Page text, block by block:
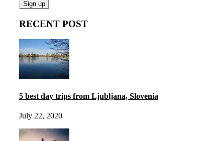
RECENT POST
5 best day trips from Ljubljana, Slovenia
July 22, 2020